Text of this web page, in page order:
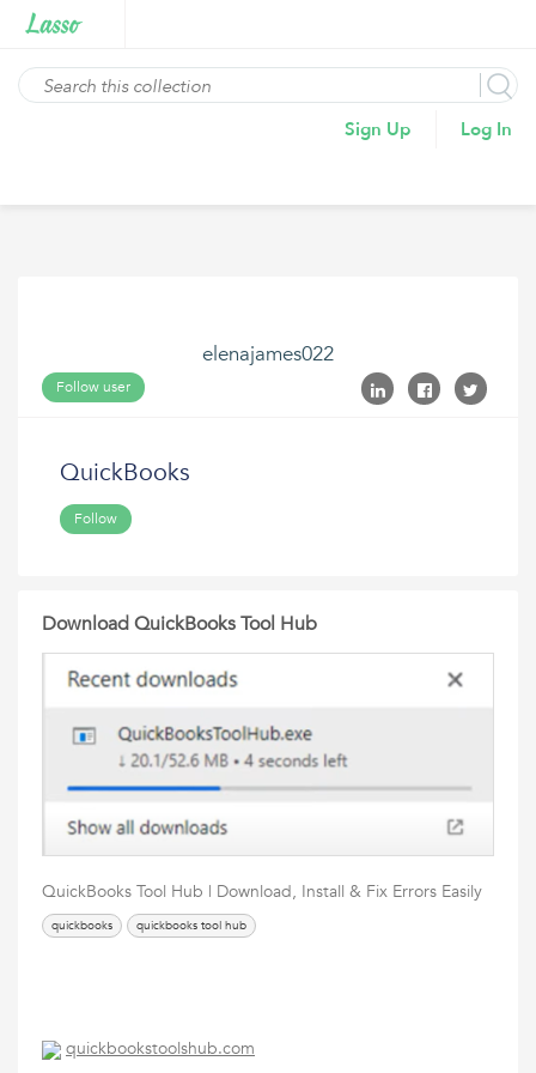
Sign Up Log In
elenajames022
Follow user
QuickBooks
Follow
Download QuickBooks Tool Hub
QuickBooks Tool Hub | Download, Install & Fix Errors Easily
quickbooks quickbooks tool hub
quickbookstoolshub.com